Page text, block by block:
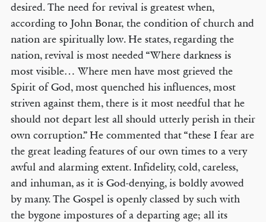
desired. The need for revival is greatest when,
according to John Bonar, the condition of church and
nation are spiritually low. He states, regarding the
nation, revival is most needed “Where darkness is
most visible… Where men have most grieved the
Spirit of God, most quenched his influences, most
striven against them, there is it most needful that he
should not depart lest all should utterly perish in their
own corruption.” He commented that “these I fear are
the great leading features of our own times to a very
awful and alarming extent. Infidelity, cold, careless,
and inhuman, as it is God-denying, is boldly avowed
by many. The Gospel is openly classed by such with
the bygone impostures of a departing age; all its